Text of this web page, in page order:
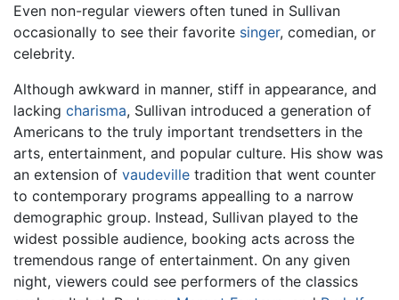
Even non-regular viewers often tuned in Sullivan
occasionally to see their favorite singer, comedian, or
celebrity.
Although awkward in manner, stiff in appearance, and
lacking charisma, Sullivan introduced a generation of
Americans to the truly important trendsetters in the
arts, entertainment, and popular culture. His show was
an extension of vaudeville tradition that went counter
to contemporary programs appealling to a narrow
demographic group. Instead, Sullivan played to the
widest possible audience, booking acts across the
tremendous range of entertainment. On any given
night, viewers could see performers of the classics